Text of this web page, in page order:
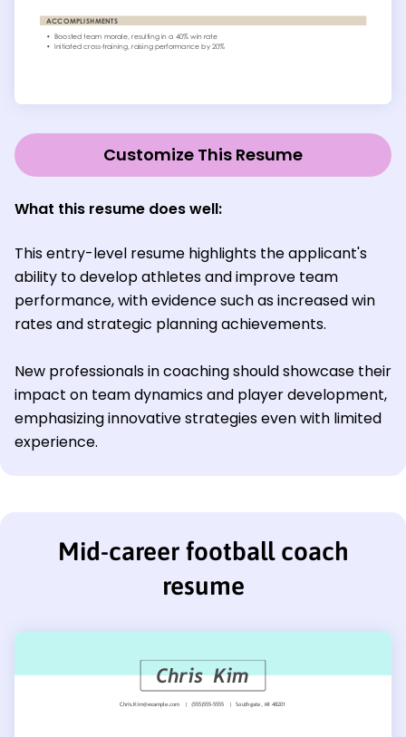
Customize This Resume
What this resume does well:
This entry-level resume highlights the applicant's
ability to develop athletes and improve team
performance, with evidence such as increased win
rates and strategic planning achievements.
New professionals in coaching should showcase their
impact on team dynamics and player development,
emphasizing innovative strategies even with limited
experience.
Mid-career football coach
resume